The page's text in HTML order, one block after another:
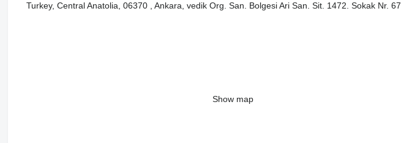
Turkey, Central Anatolia, 06370 , Ankara, vedik Org. San. Bolgesi Ari San. Sit. 1472. Sokak Nr. 67
Show map